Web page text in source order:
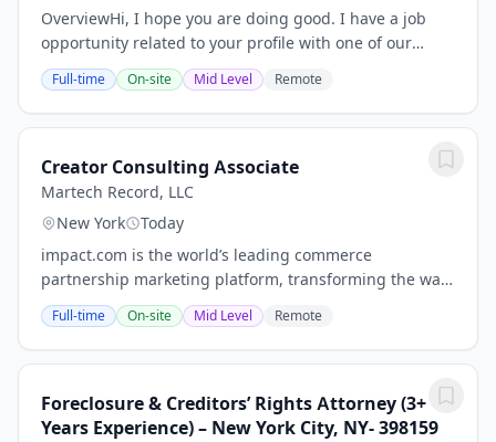
OverviewHi, I hope you are doing good. I have a job
opportunity related to your profile with one of our
client, please find below Job Description for your
review. If you are interested and available...
Full-time On-site Mid Level Remote
Creator Consulting Associate
Martech Record, LLC
New York
Today
impact.com is the world’s leading commerce
partnership marketing platform, transforming the way
businesses grow by enabling them to discover,
manage, and scale partnerships across the entire
customer...
Full-time On-site Mid Level Remote
Foreclosure & Creditors’ Rights Attorney (3+
Years Experience) – New York City, NY- 398159